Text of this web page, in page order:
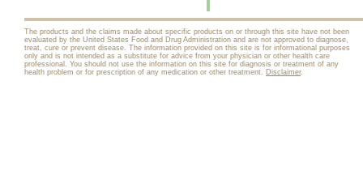
The products and the claims made about specific products on or through this site have not been
evaluated by the United States Food and Drug Administration and are not approved to diagnose,
treat, cure or prevent disease. The information provided on this site is for informational purposes
only and is not intended as a substitute for advice from your physician or other health care
professional. You should not use the information on this site for diagnosis or treatment of any
health problem or for prescription of any medication or other treatment. Disclaimer.